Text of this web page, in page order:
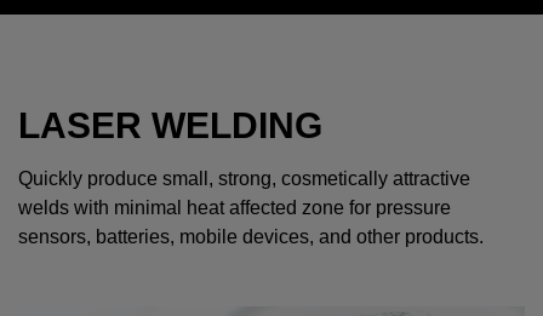
LASER WELDING
Quickly produce small, strong, cosmetically attractive
welds with minimal heat affected zone for pressure
sensors, batteries, mobile devices, and other products.